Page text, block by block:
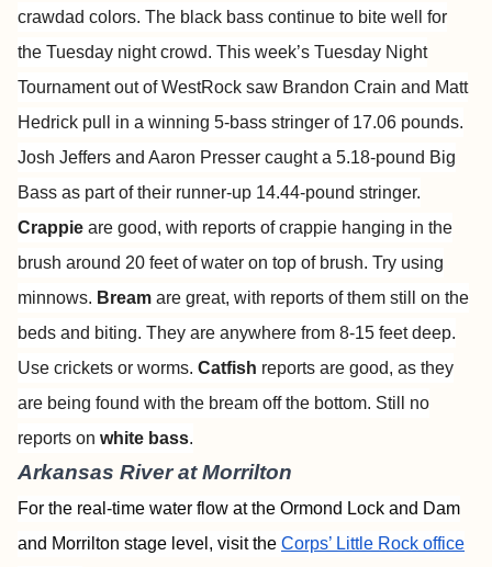
crawdad colors. The black bass continue to bite well for
the Tuesday night crowd. This week’s Tuesday Night
Tournament out of WestRock saw Brandon Crain and Matt
Hedrick pull in a winning 5-bass stringer of 17.06 pounds.
Josh Jeffers and Aaron Presser caught a 5.18-pound Big
Bass as part of their runner-up 14.44-pound stringer.
Crappie are good, with reports of crappie hanging in the
brush around 20 feet of water on top of brush. Try using
minnows. Bream are great, with reports of them still on the
beds and biting. They are anywhere from 8-15 feet deep.
Use crickets or worms. Catfish reports are good, as they
are being found with the bream off the bottom. Still no
reports on white bass.
Arkansas River at Morrilton
For the real-time water flow at the Ormond Lock and Dam
and Morrilton stage level, visit the Corps’ Little Rock office